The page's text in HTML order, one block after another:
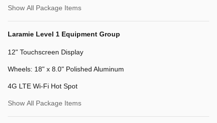
Show All Package Items
Laramie Level 1 Equipment Group
12" Touchscreen Display
Wheels: 18" x 8.0" Polished Aluminum
4G LTE Wi-Fi Hot Spot
Show All Package Items